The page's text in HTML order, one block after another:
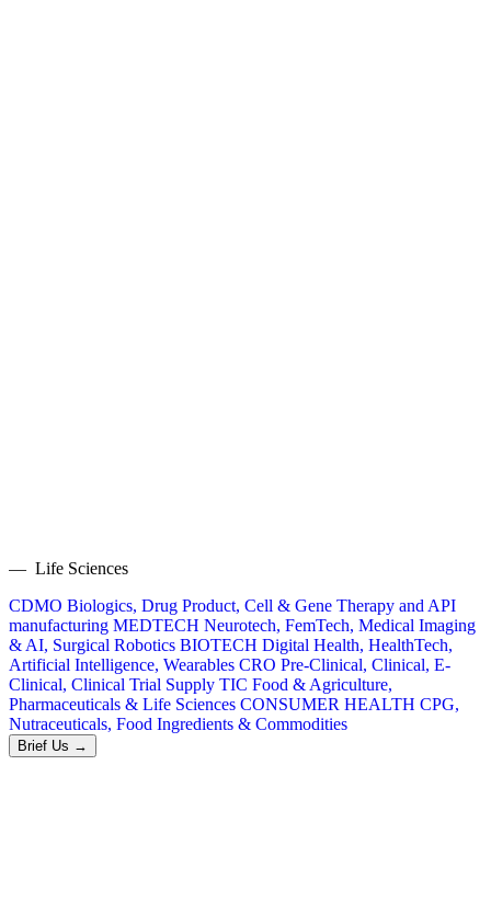
— Life Sciences
CDMO Biologics, Drug Product, Cell & Gene Therapy and API
manufacturing MEDTECH Neurotech, FemTech, Medical Imaging
& AI, Surgical Robotics BIOTECH Digital Health, HealthTech,
Artificial Intelligence, Wearables CRO Pre-Clinical, Clinical, E-
Clinical, Clinical Trial Supply TIC Food & Agriculture,
Pharmaceuticals & Life Sciences CONSUMER HEALTH CPG,
Nutraceuticals, Food Ingredients & Commodities
Brief Us →